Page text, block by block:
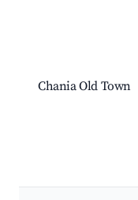
Chania Old Town